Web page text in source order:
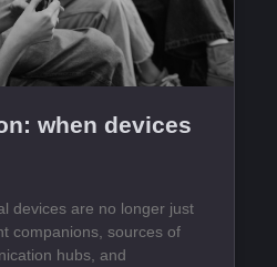
when devices
devices are no longer just
companions, sources of
hubs, and